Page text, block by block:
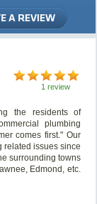
1 review
the residents of
plumbing
comes first." Our
related issues since
surrounding towns
Edmond, etc.